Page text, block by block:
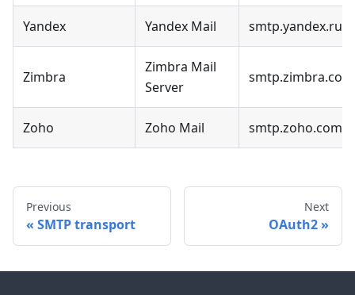
Yandex Yandex Mail smtp.yandex.ru
Zimbra
Zimbra Mail
Server
smtp.zimbra.com
Zoho Zoho Mail smtp.zoho.com
Previous
SMTP transport
Next
OAuth2